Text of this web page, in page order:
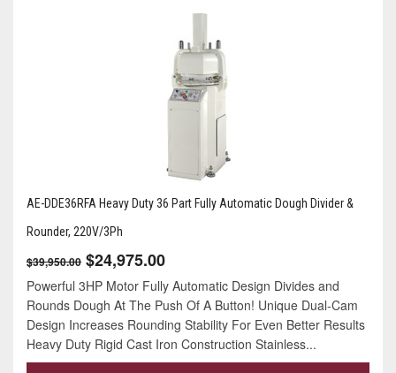
AE-DDE36RFA Heavy Duty 36 Part Fully Automatic Dough Divider &
Rounder, 220V/3Ph
$39,950.00 $24,975.00
Powerful 3HP Motor Fully Automatic Design Divides and
Rounds Dough At The Push Of A Button! Unique Dual-Cam
Design Increases Rounding Stability For Even Better Results
Heavy Duty Rigid Cast Iron Construction Stainless...